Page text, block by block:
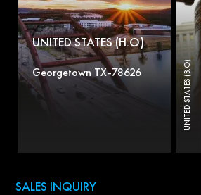
UNITED STATES (H.O)
Georgetown TX-78626 UNITED STATES (B.O)
SALES INQUIRY